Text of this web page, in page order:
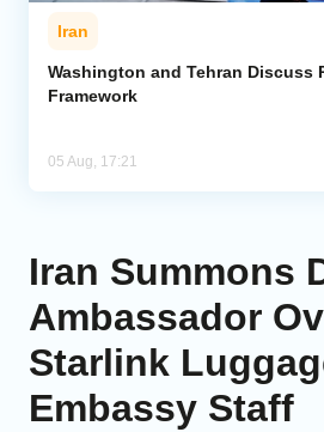
Iran
Washington and Tehran Discuss
Framework
05 Aug, 17:21
Iran Summons
Ambassador
Starlink
Embassy Staff